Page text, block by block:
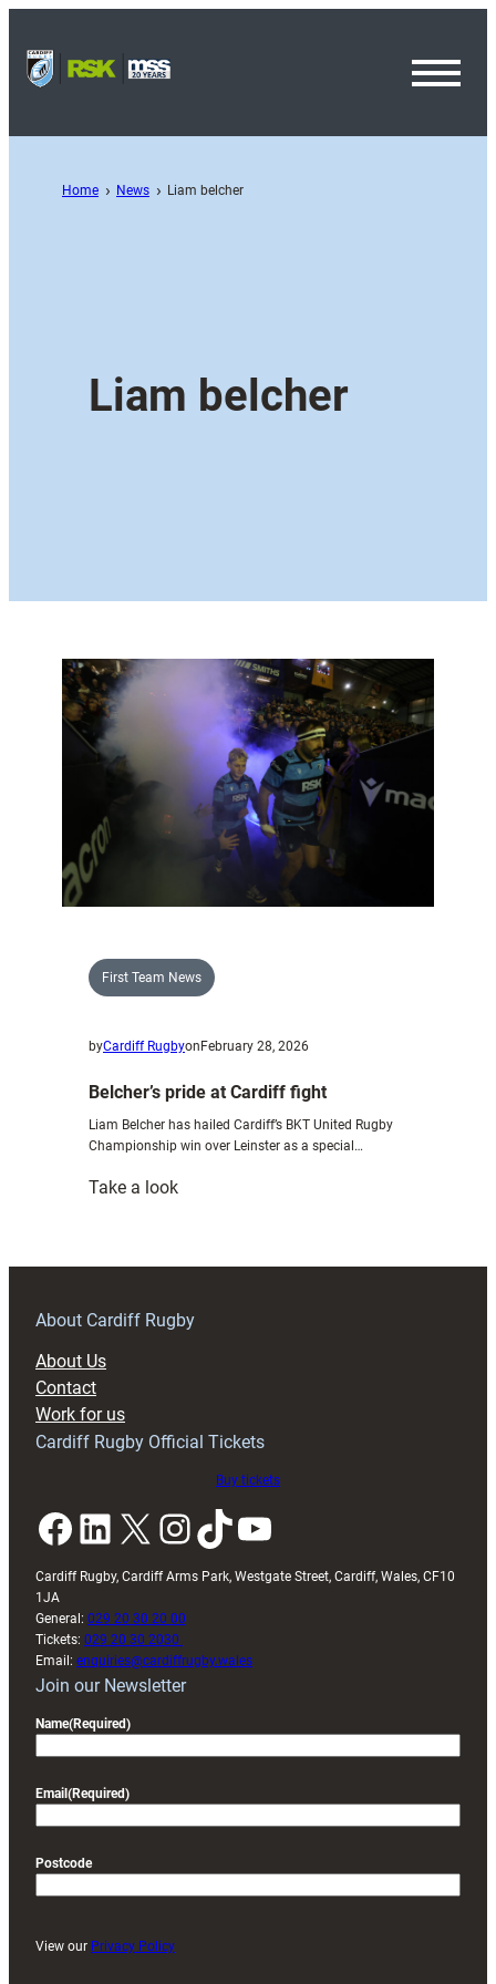
Home News Liam belcher
Liam belcher
First Team News
byCardiff RugbyonFebruary 28, 2026
Belcher’s pride at Cardiff fight
Liam Belcher has hailed Cardiff’s BKT United Rugby
Championship win over Leinster as a special…
Take a look:
at
fight
About Cardiff Rugby
About Us
Contact
Work for us
Cardiff Rugby Official Tickets
Buy tickets
Facebook LinkedIn X InstagramTikTok YouTube
Cardiff Rugby, Cardiff Arms Park, Westgate Street, Cardiff, Wales, CF10
1JA
General: 029 20 30 20 00
Tickets: 029 20 30 2030
Email: enquiries@cardiffrugby.wales
Join our Newsletter
Name(Required)
Email(Required)
Postcode
View our Privacy Policy